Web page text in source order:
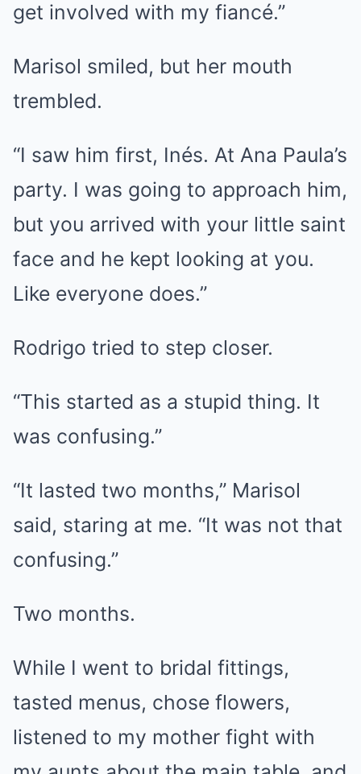
get involved with my fiancé.”
Marisol smiled, but her mouth
trembled.
“I saw him first, Inés. At Ana Paula’s
party. I was going to approach him,
but you arrived with your little saint
face and he kept looking at you.
Like everyone does.”
Rodrigo tried to step closer.
“This started as a stupid thing. It
was confusing.”
“It lasted two months,” Marisol
said, staring at me. “It was not that
confusing.”
Two months.
While I went to bridal fittings,
tasted menus, chose flowers,
listened to my mother fight with